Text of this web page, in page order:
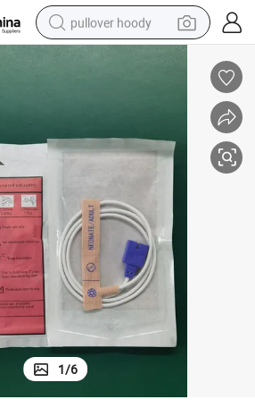
pullover hoody
reagent
container house
tote bag
weight loss capsule
1/6